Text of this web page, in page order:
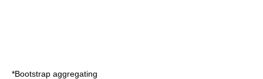
*Bootstrap aggregating